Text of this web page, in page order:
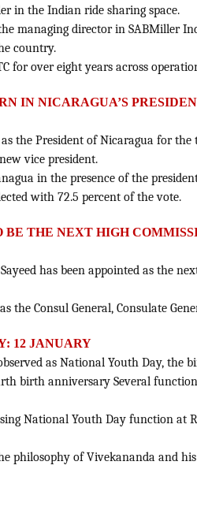
in the Indian ride sharing space.
managing director in SABMiller
country.
for over eight years across
IN NICARAGUA’S
the President of Nicaragua for
vice president.
in the presence of the
with 72.5 percent of the vote.
BE THE NEXT HIGH
has been appointed as the
the Consul General, Consulate
12 JANUARY
as National Youth Day, the
birth anniversary Several
National Youth Day function at
philosophy of Vivekananda and